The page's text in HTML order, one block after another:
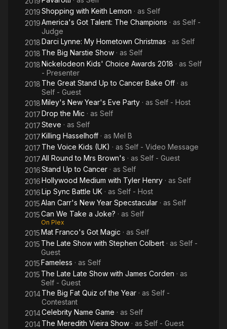
2019Shopping with Keith Lemon · as Self
2019America's Got Talent: The Champions · as Self -
Judge
2018Darci Lynne: My Hometown Christmas · as Self
2018 The Big Narstie Show · as Self
2018Nickelodeon Kids' Choice Awards 2018 · as Self
- Presenter
2018 The Great Stand Up to Cancer Bake Off · as
Self - Guest
2018Miley's New Year's Eve Party · as Self - Host
2017Drop the Mic · as Self
2017Steve · as Self
2017Killing Hasselhoff · as Mel B
2017 The Voice Kids (UK) · as Self - Video Message
2017All Round to Mrs Brown's · as Self - Guest
2016Stand Up to Cancer · as Self
2016Hollywood Medium with Tyler Henry · as Self
2016Lip Sync Battle UK · as Self - Host
2015Alan Carr's New Year Specstacular · as Self
2015Can We Take a Joke? · as Self
On Plex
2015Mat Franco's Got Magic · as Self
2015 The Late Show with Stephen Colbert · as Self -
Guest
2015Fameless · as Self
2015 The Late Late Show with James Corden · as
Self - Guest
2014The Big Fat Quiz of the Year · as Self -
Contestant
2014Celebrity Name Game · as Self
2014The Meredith Vieira Show · as Self - Guest